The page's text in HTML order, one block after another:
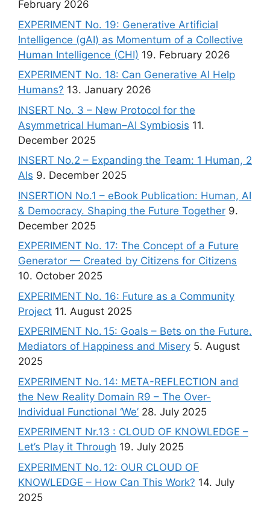
February 2026
EXPERIMENT No. 19: Generative Artificial
Intelligence (gAI) as Momentum of a Collective
Human Intelligence (CHI) 19. February 2026
EXPERIMENT No. 18: Can Generative AI Help
Humans? 13. January 2026
INSERT No. 3 – New Protocol for the
Asymmetrical Human–AI Symbiosis 11.
December 2025
INSERT No.2 – Expanding the Team: 1 Human, 2
AIs 9. December 2025
INSERTION No.1 – eBook Publication: Human, AI
& Democracy. Shaping the Future Together 9.
December 2025
EXPERIMENT No. 17: The Concept of a Future
Generator — Created by Citizens for Citizens
10. October 2025
EXPERIMENT No. 16: Future as a Community
Project 11. August 2025
EXPERIMENT No. 15: Goals – Bets on the Future.
Mediators of Happiness and Misery 5. August
2025
EXPERIMENT No. 14: META-REFLECTION and
the New Reality Domain R9 – The Over-
Individual Functional ‘We’ 28. July 2025
EXPERIMENT Nr.13 : CLOUD OF KNOWLEDGE –
Let’s Play it Through 19. July 2025
EXPERIMENT No. 12: OUR CLOUD OF
KNOWLEDGE – How Can This Work? 14. July
2025